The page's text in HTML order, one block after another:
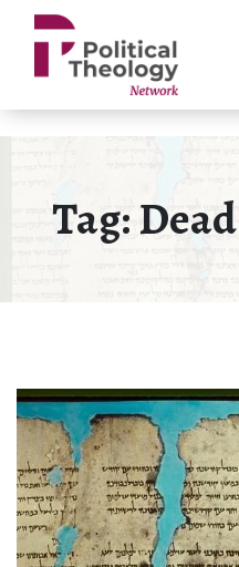
xbn .
Tag: